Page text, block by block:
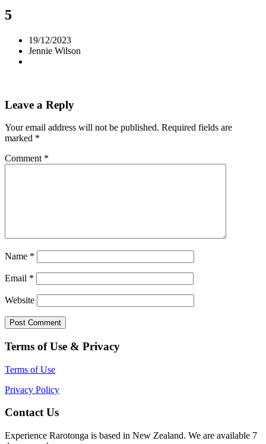
5
19/12/2023
Jennie Wilson
Leave a Reply
Your email address will not be published. Required fields are
marked *
Comment *
Name *
Email *
Website
Terms of Use & Privacy
Terms of Use
Privacy Policy
Contact Us
Experience Rarotonga is based in New Zealand. We are available 7